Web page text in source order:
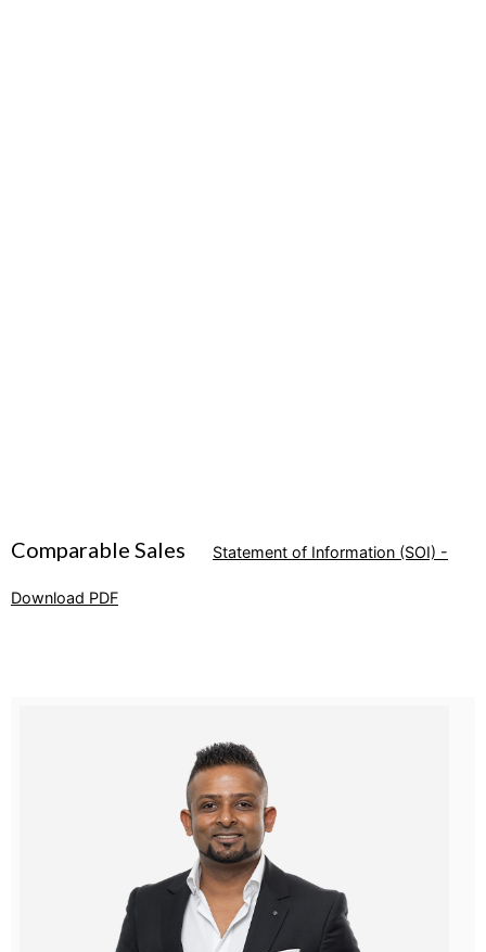
Comparable Sales Statement of Information (SOI) -
Download PDF